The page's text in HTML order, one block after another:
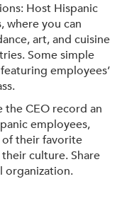
Host Hispanic
where you can
art, and cuisine
Some simple
employees’
the CEO record an
employees,
their favorite
culture. Share
organization.